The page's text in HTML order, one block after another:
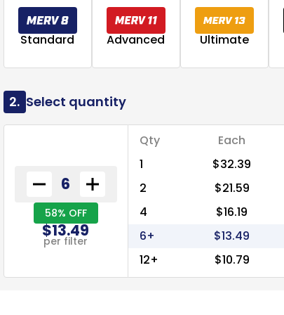
Standard Advanced Ultimate
2. Select quantity
58% OFF
$13.49
per filter
Qty Each
1
$32.39
2
$21.59
4
$16.19
6+
$13.49
12+
$10.79